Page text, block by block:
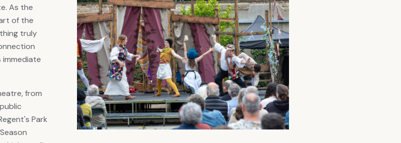
As the
of the
truly
from
Park